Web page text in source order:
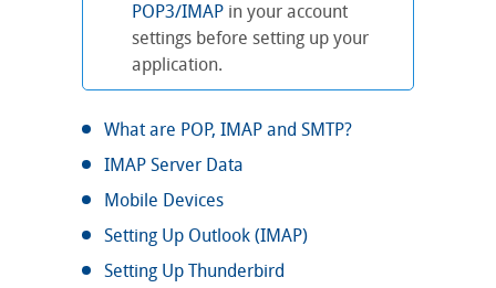
POP3/IMAP in your account
settings before setting up your
application.
What are POP, IMAP and SMTP?
IMAP Server Data
Mobile Devices
Setting Up Outlook (IMAP)
Setting Up Thunderbird